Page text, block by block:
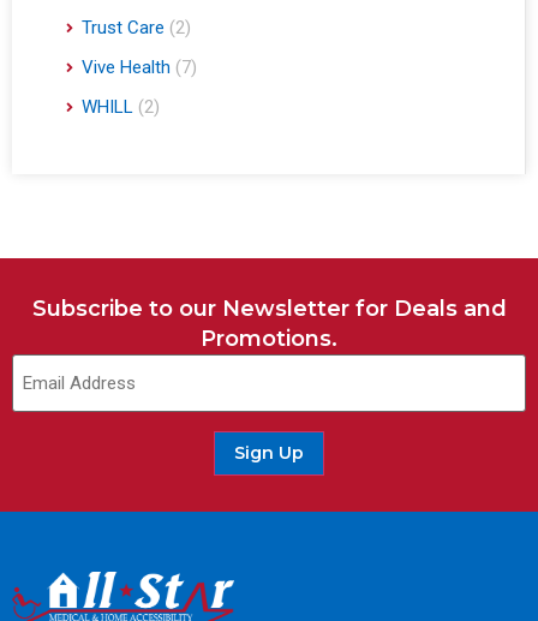
Trust Care (2)
Vive Health (7)
WHILL (2)
Subscribe to our Newsletter for Deals and
Promotions.
Sign Up